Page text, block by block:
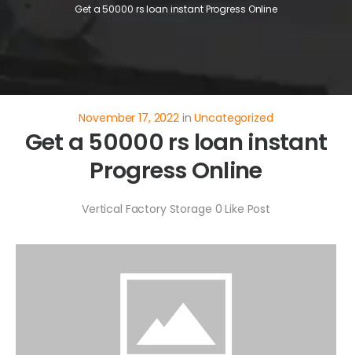
Get a 50000 rs loan instant Progress Online
November 17, 2022inUncategorized
Get a 50000 rs loan instant
Progress Online
Vertical Factory Storage 0 Like Post